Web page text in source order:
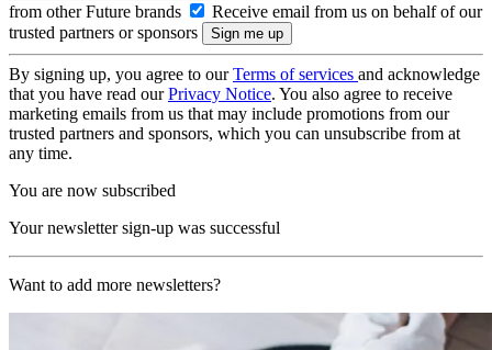
from other Future brands
Receive email from us on behalf of our
trusted partners or sponsors
By signing up, you agree to ourTerms of services and acknowledge
that you have read ourPrivacy Notice. You also agree to receive
marketing emails from us that may include promotions from our
trusted partners and sponsors, which you can unsubscribe from at
any time.
You are now subscribed
Your newsletter sign-up was successful
Want to add more newsletters?